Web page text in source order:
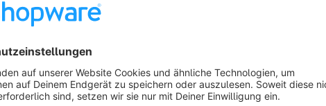
Removes unnecessary hurdles in the ordering process.
Prevents abandoned carts due to overlooked T&C checkboxes.
User-friendly solution without legal restrictions.
Works with all standard Shopware 6 checkout processes.
Show more